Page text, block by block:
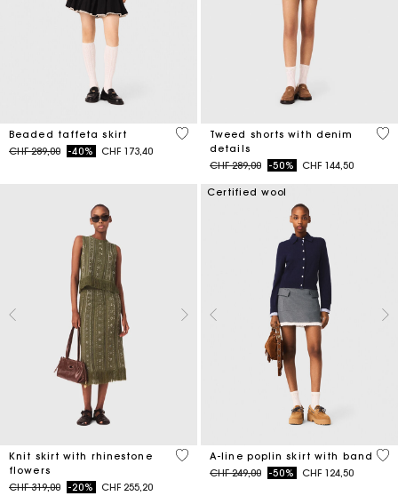
Beaded taffeta skirt
Price reduced from
CHF 289,00to-40% CHF 173,40
4.7 out of 5 Customer Rating
Tweed shorts with denim
details
Price reduced from
CHF 289,00to-50% CHF 144,50
3.2
Knit skirt with rhinestone
flowers
Price reduced from
CHF 319,00to-20% CHF 255,20
4.2 out of 5 Customer Rating
Certified wool
A-line poplin skirt with band
Price reduced from
CHF 249,00to-50% CHF 124,50
3.3